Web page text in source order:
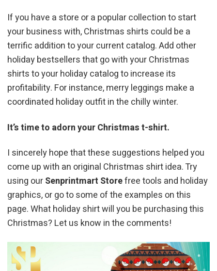
If you have a store or a popular collection to start
your business with, Christmas shirts could be a
terrific addition to your current catalog. Add other
holiday bestsellers that go with your Christmas
shirts to your holiday catalog to increase its
profitability. For instance, merry leggings make a
coordinated holiday outfit in the chilly winter.
It’s time to adorn your Christmas t-shirt.
I sincerely hope that these suggestions helped you
come up with an original Christmas shirt idea. Try
using ourSenprintmart Storefree tools and holiday
graphics, or go to some of the examples on this
page. What holiday shirt will you be purchasing this
Christmas? Let us know in the comments!